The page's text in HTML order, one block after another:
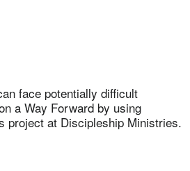
face potentially difficult
a Way Forward by using
project at Discipleship Ministries.